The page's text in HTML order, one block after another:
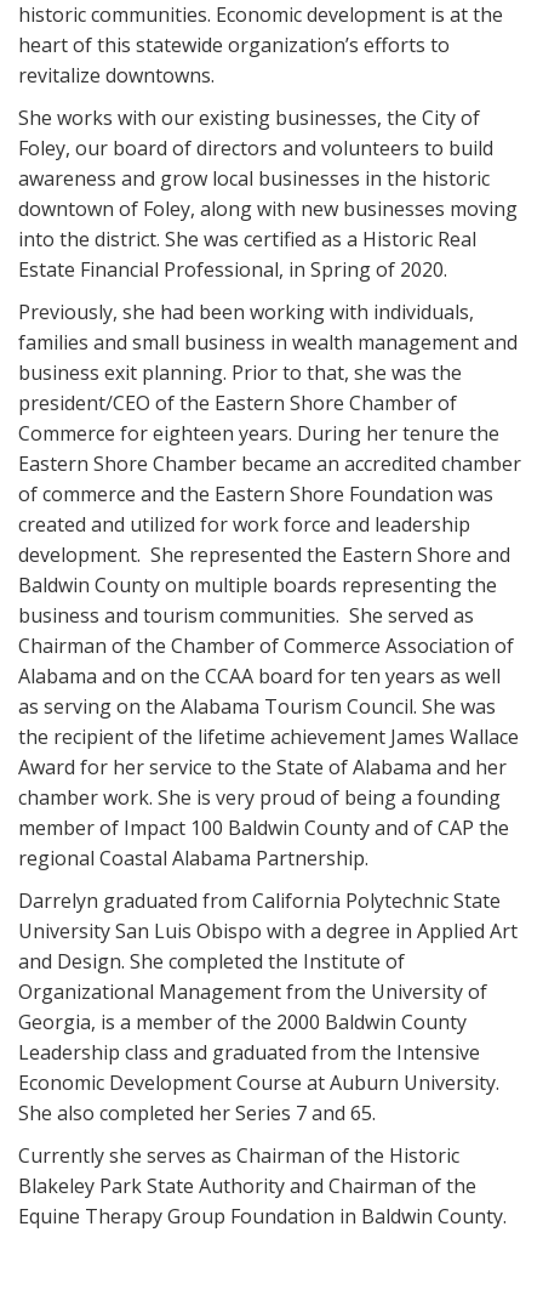
historic communities. Economic development is at the
heart of this statewide organization’s efforts to
revitalize downtowns.
She works with our existing businesses, the City of
Foley, our board of directors and volunteers to build
awareness and grow local businesses in the historic
downtown of Foley, along with new businesses moving
into the district. She was certified as a Historic Real
Estate Financial Professional, in Spring of 2020.
Previously, she had been working with individuals,
families and small business in wealth management and
business exit planning. Prior to that, she was the
president/CEO of the Eastern Shore Chamber of
Commerce for eighteen years. During her tenure the
Eastern Shore Chamber became an accredited chamber
of commerce and the Eastern Shore Foundation was
created and utilized for work force and leadership
development. She represented the Eastern Shore and
Baldwin County on multiple boards representing the
business and tourism communities. She served as
Chairman of the Chamber of Commerce Association of
Alabama and on the CCAA board for ten years as well
as serving on the Alabama Tourism Council. She was
the recipient of the lifetime achievement James Wallace
Award for her service to the State of Alabama and her
chamber work. She is very proud of being a founding
member of Impact 100 Baldwin County and of CAP the
regional Coastal Alabama Partnership.
Darrelyn graduated from California Polytechnic State
University San Luis Obispo with a degree in Applied Art
and Design. She completed the Institute of
Organizational Management from the University of
Georgia, is a member of the 2000 Baldwin County
Leadership class and graduated from the Intensive
Economic Development Course at Auburn University.
She also completed her Series 7 and 65.
Currently she serves as Chairman of the Historic
Blakeley Park State Authority and Chairman of the
Equine Therapy Group Foundation in Baldwin County.